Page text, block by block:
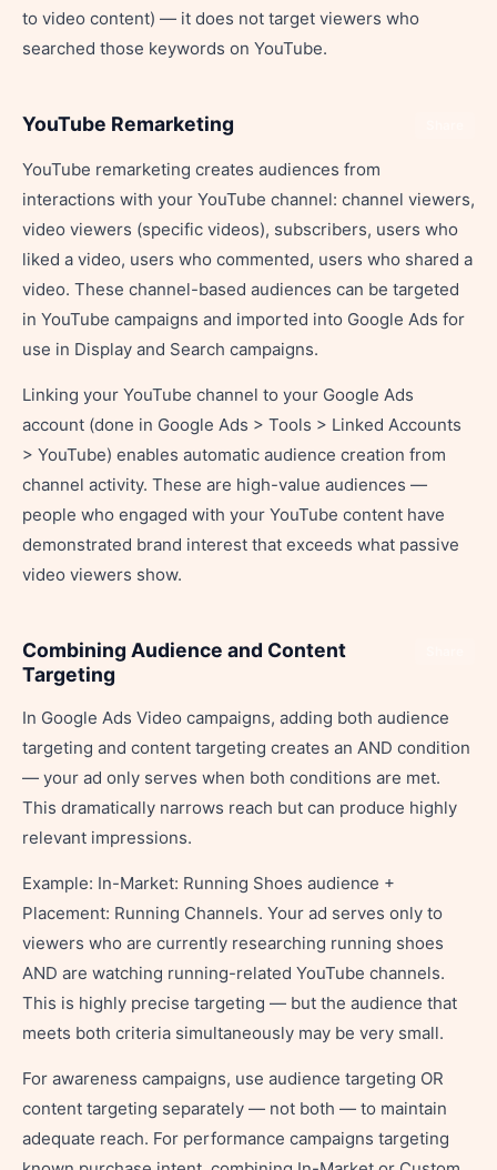
to video content) — it does not target viewers who
searched those keywords on YouTube.
YouTube Remarketing
YouTube remarketing creates audiences from
interactions with your YouTube channel: channel viewers,
video viewers (specific videos), subscribers, users who
liked a video, users who commented, users who shared a
video. These channel-based audiences can be targeted
in YouTube campaigns and imported into Google Ads for
use in Display and Search campaigns.
Linking your YouTube channel to your Google Ads
account (done in Google Ads > Tools > Linked Accounts
> YouTube) enables automatic audience creation from
channel activity. These are high-value audiences —
people who engaged with your YouTube content have
demonstrated brand interest that exceeds what passive
video viewers show.
Combining Audience and Content
Targeting
In Google Ads Video campaigns, adding both audience
targeting and content targeting creates an AND condition
— your ad only serves when both conditions are met.
This dramatically narrows reach but can produce highly
relevant impressions.
Example: In-Market: Running Shoes audience +
Placement: Running Channels. Your ad serves only to
viewers who are currently researching running shoes
AND are watching running-related YouTube channels.
This is highly precise targeting — but the audience that
meets both criteria simultaneously may be very small.
For awareness campaigns, use audience targeting OR
content targeting separately — not both — to maintain
adequate reach. For performance campaigns targeting